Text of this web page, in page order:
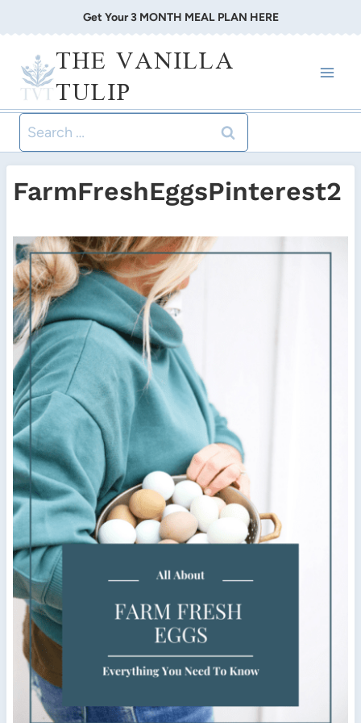
to
content
Get Your 3 MONTH MEAL PLAN HERE
THE VANILLA
TULIP
Search
for:
FarmFreshEggsPinterest2